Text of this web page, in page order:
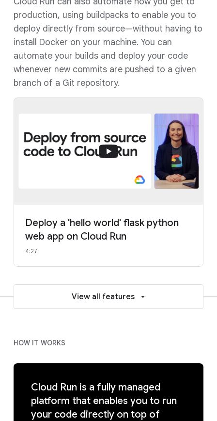
production, using buildpacks to enable you to
deploy directly from source—without having to
install Docker on your machine. You can
automate your builds and deploy your code
whenever new commits are pushed to a given
branch of a Git repository.
Deploy a 'hello world' flask python
web app on Cloud Run
4:27
View all features
HOW IT WORKS
Cloud Run is a fully managed
platform that enables you to run
your code directly on top of